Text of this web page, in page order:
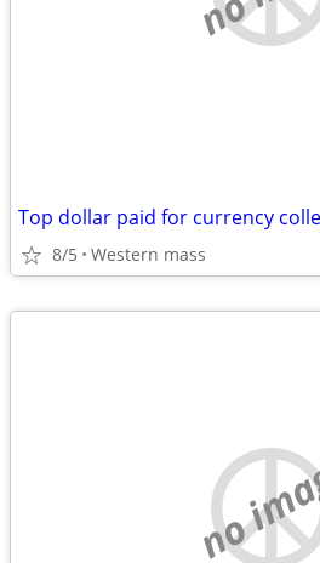
Top dollar paid for currency
8/5 Western mass
no